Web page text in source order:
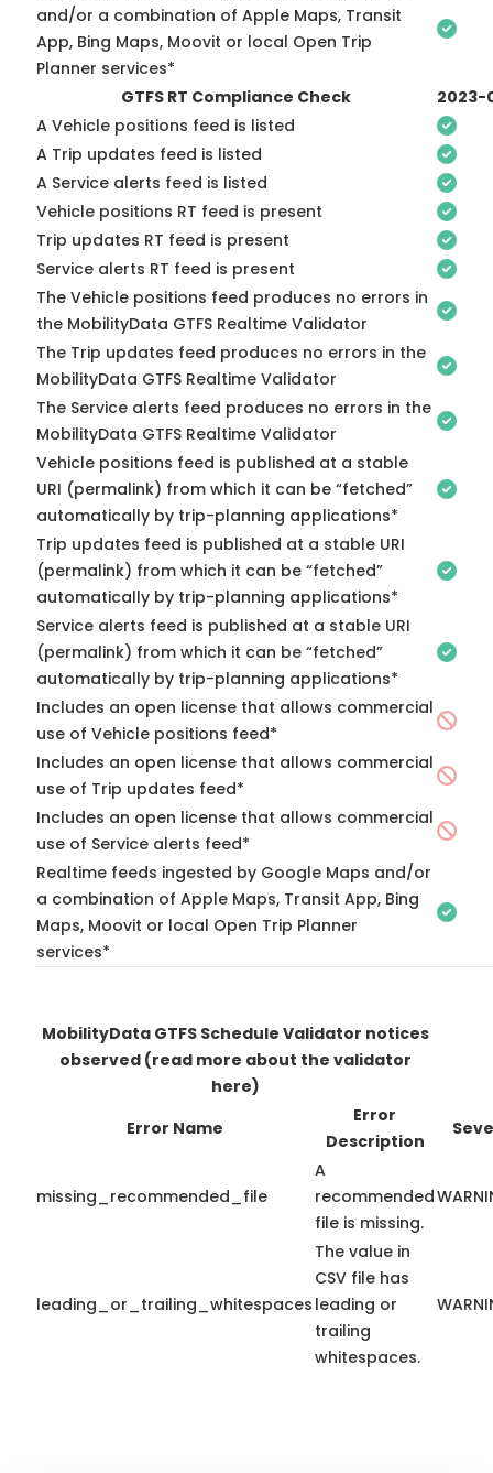
and/or a combination of Apple Maps, Transit
App, Bing Maps, Moovit or local Open Trip
Planner services*
GTFS RT Compliance Check
2023-
A Vehicle positions feed is listed
A Trip updates feed is listed
A Service alerts feed is listed
Vehicle positions RT feed is present
Trip updates RT feed is present
Service alerts RT feed is present
The Vehicle positions feed produces no errors in
the MobilityData GTFS Realtime Validator
The Trip updates feed produces no errors in the
MobilityData GTFS Realtime Validator
The Service alerts feed produces no errors in the
MobilityData GTFS Realtime Validator
Vehicle positions feed is published at a stable
URI (permalink) from which it can be “fetched”
automatically by trip-planning applications*
Trip updates feed is published at a stable URI
(permalink) from which it can be “fetched”
automatically by trip-planning applications*
Service alerts feed is published at a stable URI
(permalink) from which it can be “fetched”
automatically by trip-planning applications*
Includes an open license that allows commercial
use of Vehicle positions feed*
Includes an open license that allows commercial
use of Trip updates feed*
Includes an open license that allows commercial
use of Service alerts feed*
Realtime feeds ingested by Google Maps and/or
a combination of Apple Maps, Transit App, Bing
Maps, Moovit or local Open Trip Planner
services*
MobilityData GTFS Schedule Validator notices
observed (read more about the validator
here)
Error Name
Error
Description
missing_recommended_file
A
recommended
file is missing.
leading_or_trailing_whitespaces
The value in
CSV file has
leading or
trailing
whitespaces.